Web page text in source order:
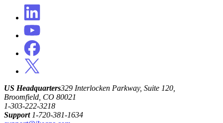
US Headquarters329 Interlocken Parkway, Suite 120,
Broomfield, CO 80021
1-303-222-3218
Support1-720-381-1634